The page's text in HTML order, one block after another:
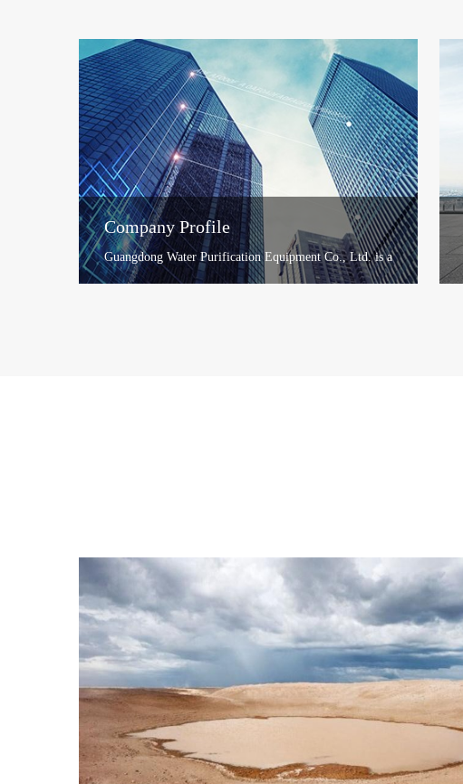
Company Profile
Guangdong Water Purification Equipment Co., Ltd. is a
large-scale water purification equipment manufacturing